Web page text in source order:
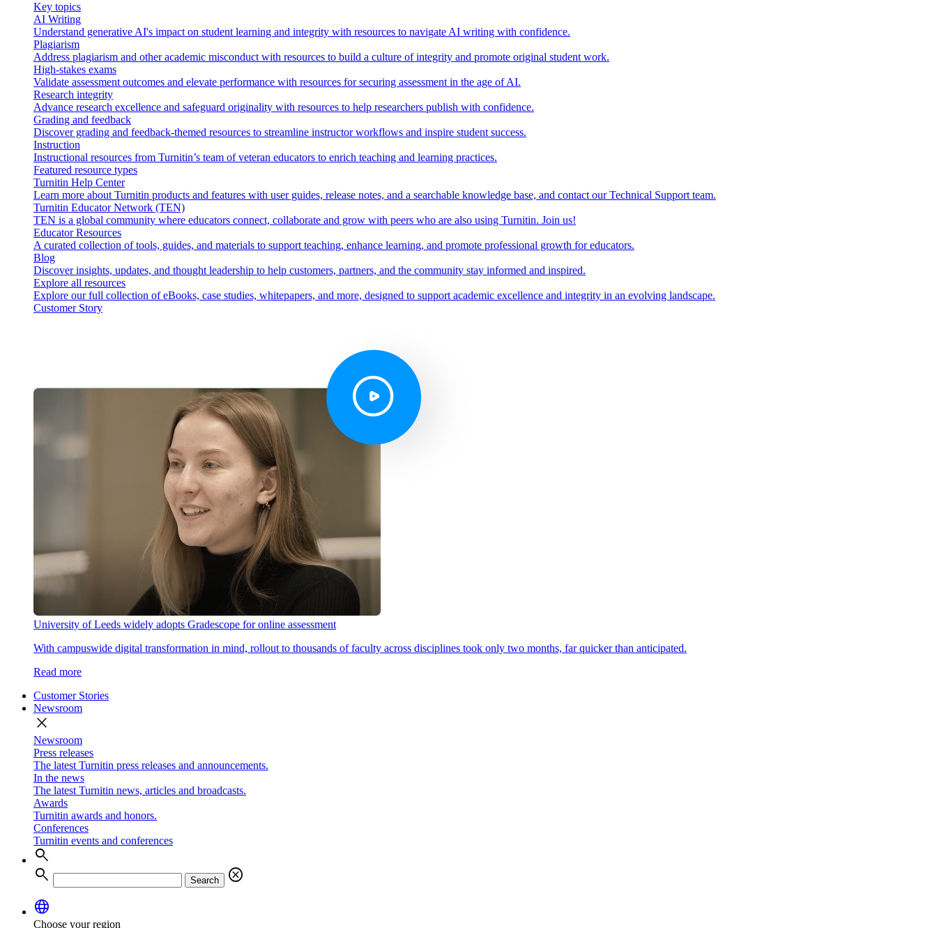
Key topics
AI Writing
Understand generative AI's impact on student learning and integrity with resources to navigate AI writing with confidence.
Plagiarism
Address plagiarism and other academic misconduct with resources to build a culture of integrity and promote original student work.
High-stakes exams
Validate assessment outcomes and elevate performance with resources for securing assessment in the age of AI.
Research integrity
Advance research excellence and safeguard originality with resources to help researchers publish with confidence.
Grading and feedback
Discover grading and feedback-themed resources to streamline instructor workflows and inspire student success.
Instruction
Instructional resources from Turnitin’s team of veteran educators to enrich teaching and learning practices.
Featured resource types
Turnitin Help Center
Learn more about Turnitin products and features with user guides, release notes, and a searchable knowledge base, and contact our Technical Support team.
Turnitin Educator Network (TEN)
TEN is a global community where educators connect, collaborate and grow with peers who are also using Turnitin. Join us!
Educator Resources
A curated collection of tools, guides, and materials to support teaching, enhance learning, and promote professional growth for educators.
Blog
Discover insights, updates, and thought leadership to help customers, partners, and the community stay informed and inspired.
Explore all resources
Explore our full collection of eBooks, case studies, whitepapers, and more, designed to support academic excellence and integrity in an evolving landscape.
Customer Story
University of Leeds widely adopts Gradescope for online assessment
With campuswide digital transformation in mind, rollout to thousands of faculty across disciplines took only two months, far quicker than anticipated.
Read more
Customer Stories
Newsroom
close
Newsroom
Press releases
The latest Turnitin press releases and announcements.
In the news
The latest Turnitin news, articles and broadcasts.
Awards
Turnitin awards and honors.
Conferences
Turnitin events and conferences
search
search
Search
cancel
language
Choose your region